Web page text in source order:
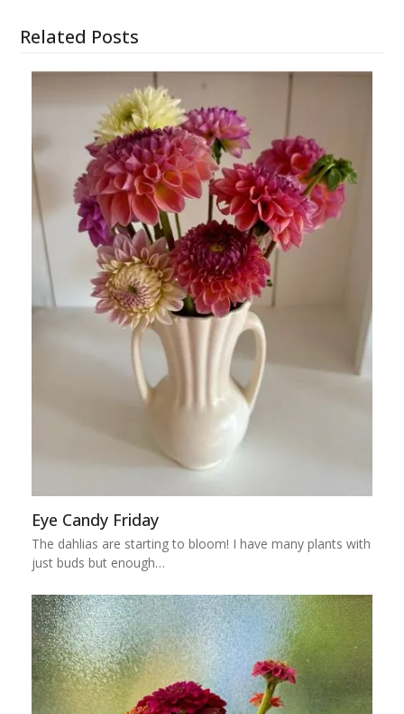
Related Posts
Eye Candy Friday
The dahlias are starting to bloom! I have many plants with
just buds but enough…